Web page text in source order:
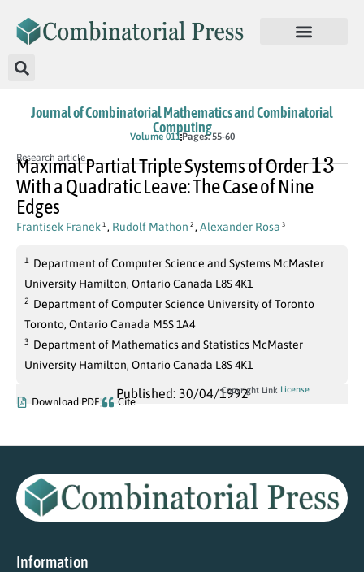
Journal of Combinatorial Mathematics and Combinatorial
Computing
Volume 011Pages: 55-60
Research article
Maximal Partial Triple Systems of Order
13
With a Quadratic Leave: The Case of Nine
Edges
Frantisek Franek 1 , Rudolf Mathon 2 , Alexander Rosa 3
1
Department of Computer Science and Systems McMaster
University Hamilton, Ontario Canada L8S 4K1
2 Department of Computer Science University of Toronto
Toronto, Ontario Canada M5S 1A4
3 Department of Mathematics and Statistics McMaster
University Hamilton, Ontario Canada L8S 4K1
Published: 30/04/1992
Download PDF Cite
Copyright Link License
Information